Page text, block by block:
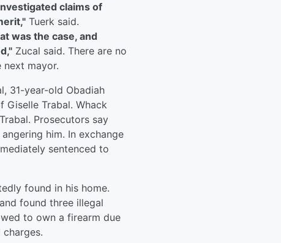
claims of
Tuerk said.
was the case, and
Zucal said. There are no
mayor.
31-year-old Obadiah
Trabal. Whack
Prosecutors say
him. In exchange
sentenced to
found in his home.
found three illegal
to own a firearm due